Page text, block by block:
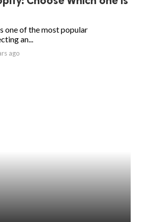
one of the most popular
an...
ago